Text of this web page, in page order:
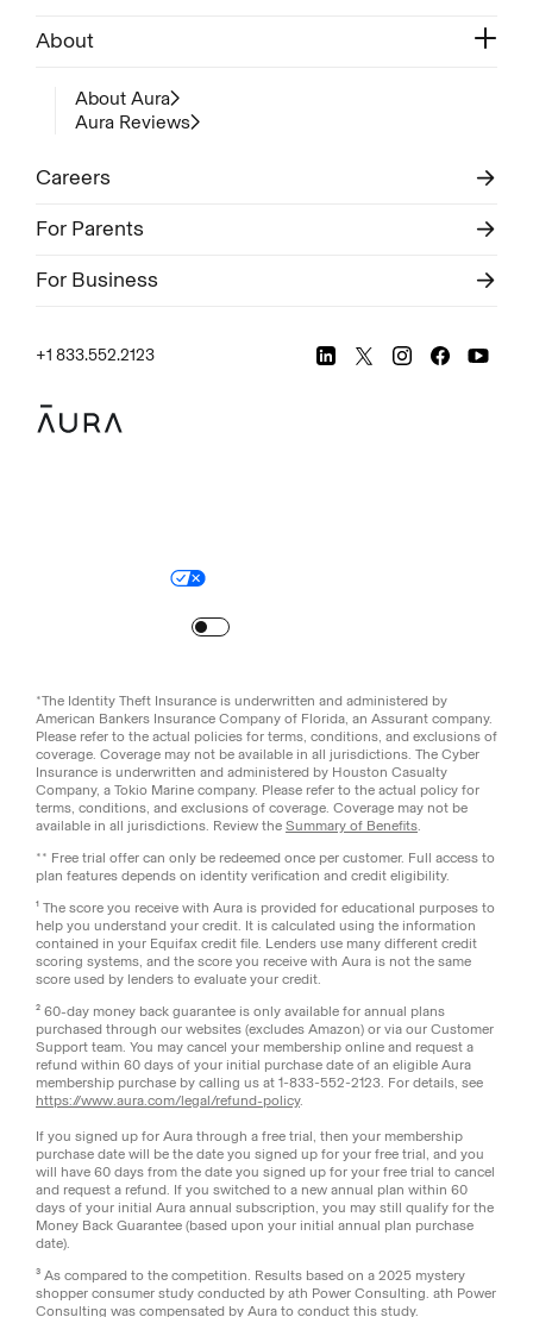
About
About Aura
Aura Reviews
Careers
For Parents
For Business
+1 833.552.2123
*The Identity Theft Insurance is underwritten and administered by
American Bankers Insurance Company of Florida, an Assurant company.
Please refer to the actual policies for terms, conditions, and exclusions of
coverage. Coverage may not be available in all jurisdictions. The Cyber
Insurance is underwritten and administered by Houston Casualty
Company, a Tokio Marine company. Please refer to the actual policy for
terms, conditions, and exclusions of coverage. Coverage may not be
available in all jurisdictions. Review the Summary of Benefits
** Free trial offer can only be redeemed once per customer. Full access to
plan features depends on identity verification and credit eligibility.
¹ The score you receive with Aura is provided for educational purposes to
help you understand your credit. It is calculated using the information
contained in your Equifax credit file. Lenders use many different credit
scoring systems, and the score you receive with Aura is not the same
score used by lenders to evaluate your credit.
² 60-day money back guarantee is only available for annual plans
purchased through our websites (excludes Amazon) or via our Customer
Support team. You may cancel your membership online and request a
refund within 60 days of your initial purchase date of an eligible Aura
membership purchase by calling us at 1-833-552-2123. For details, see
https://www.aura.com/legal/refund-policy.
If you signed up for Aura through a free trial, then your membership
purchase date will be the date you signed up for your free trial, and you
will have 60 days from the date you signed up for your free trial to cancel
and request a refund. If you switched to a new annual plan within 60
days of your initial Aura annual subscription, you may still qualify for the
Money Back Guarantee (based upon your initial annual plan purchase
date).
³ As compared to the competition. Results based on a 2025 mystery
shopper consumer study conducted by ath Power Consulting. ath Power
Consulting was compensated by Aura to conduct this study.